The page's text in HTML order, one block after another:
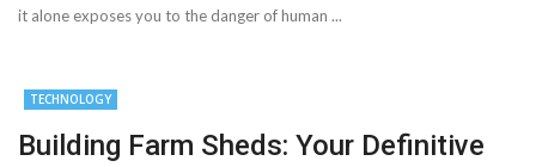
it alone exposes you to the danger of human ...
TECHNOLOGY
Building Farm Sheds: Your Definitive